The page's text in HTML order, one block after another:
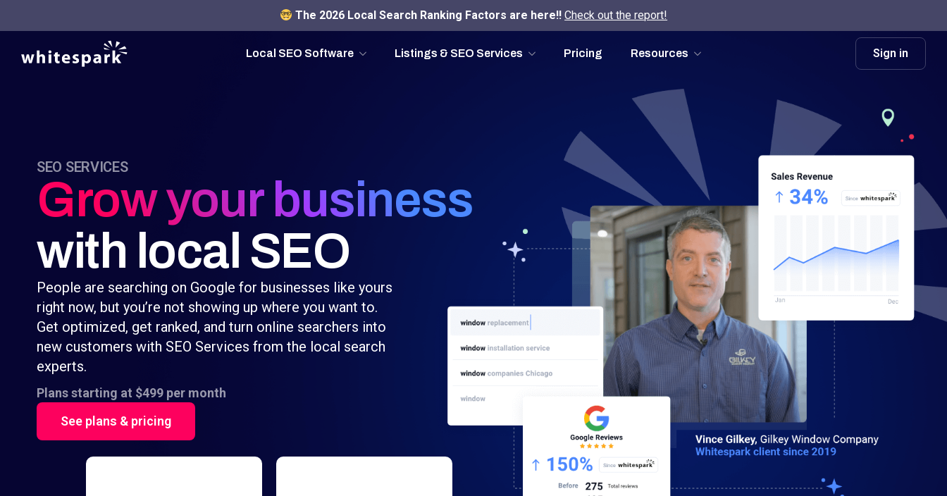
The 2026 Local Search Ranking Factors are here!!Check out the report!
Local SEO Software Listings & SEO Services Pricing Resources Sign in
SEO SERVICES
Grow your business
with local SEO
People are searching on Google for businesses like yours
right now, but you’re not showing up where you want to.
Get optimized, get ranked, and turn online searchers into
new customers with SEO Services from the local search
experts.
Plans starting at $499 per month
See plans & pricing